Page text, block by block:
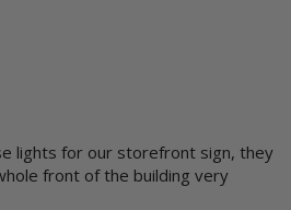
lights for our storefront sign, they
front of the building very